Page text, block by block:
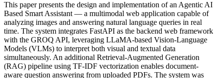
This paper presents the design and implementation of an Agentic AI
Based Smart Assistant — a multimodal web application capable of
analyzing images and answering natural language queries in real
time. The system integrates FastAPI as the backend web framework
with the GROQ API, leveraging LLaMA-based Vision-Language
Models (VLMs) to interpret both visual and textual data
simultaneously. An additional Retrieval-Augmented Generation
(RAG) pipeline using TF-IDF vectorization enables document-
aware question answering from uploaded PDFs. The system was